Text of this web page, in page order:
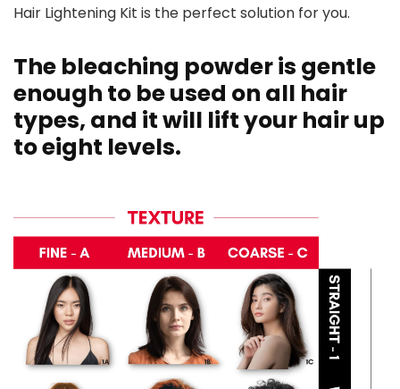
Hair Lightening Kit is the perfect solution for you.
The bleaching powder is gentle
enough to be used on all hair
types, and it will lift your hair up
to eight levels.